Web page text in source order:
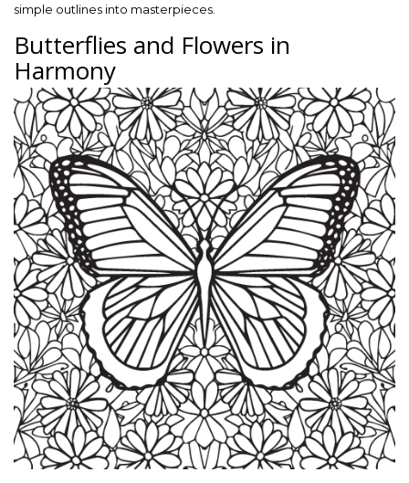
simple outlines into masterpieces.
Butterflies and Flowers in
Harmony